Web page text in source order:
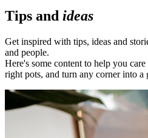
Tips and ideas
Get inspired with tips, ideas and
and people.
Here's some content to help you
right pots, and turn any corner into a